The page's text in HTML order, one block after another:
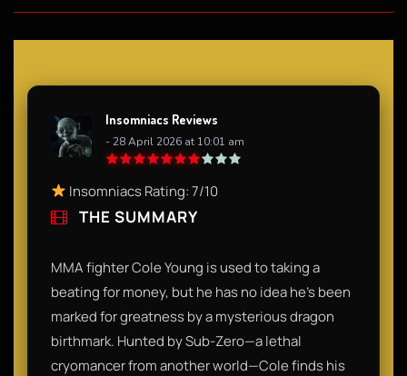
Insomniacs Reviews
- 28 April 2026 at 10:01 am
Insomniacs Rating: 7/10
THE SUMMARY
MMA fighter Cole Young is used to taking a
beating for money, but he has no idea he’s been
marked for greatness by a mysterious dragon
birthmark. Hunted by Sub-Zero—a lethal
cryomancer from another world—Cole finds his